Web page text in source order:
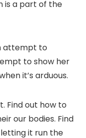
is a part of the
attempt to
to show her
it’s arduous.
Find out how to
our bodies. Find
it run the